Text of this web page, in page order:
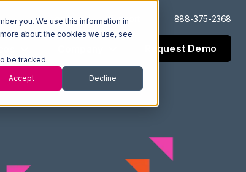
you. We use this information in
about the cookies we use, see
be tracked.
Accept Decline
Log In Support 888-375-2368
Request Demo